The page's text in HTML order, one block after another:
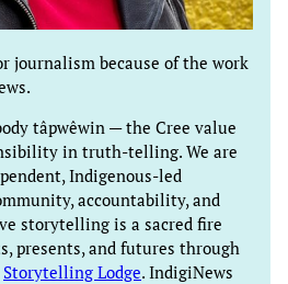
journalism because of the work
tâpwêwin — the Cree value
in truth-telling. We are
Indigenous-led
accountability, and
storytelling is a sacred fire
presents, and futures through
Storytelling Lodge. IndigiNews